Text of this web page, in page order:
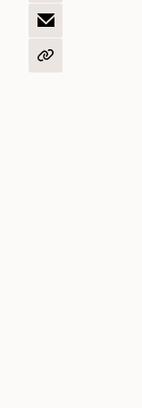
FACEBOOK
SHARE
EMAIL
COPY